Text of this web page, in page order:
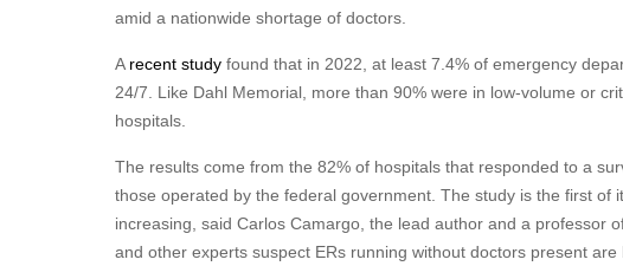
amid a nationwide shortage of doctors.
A recent study found that in 2022, at least 7.4% of emergency
24/7. Like Dahl Memorial, more than 90% were in low-volume or
hospitals.
The results come from the 82% of hospitals that responded to a
those operated by the federal government. The study is the first of
increasing, said Carlos Camargo, the lead author and a professor
and other experts suspect ERs running without doctors present are